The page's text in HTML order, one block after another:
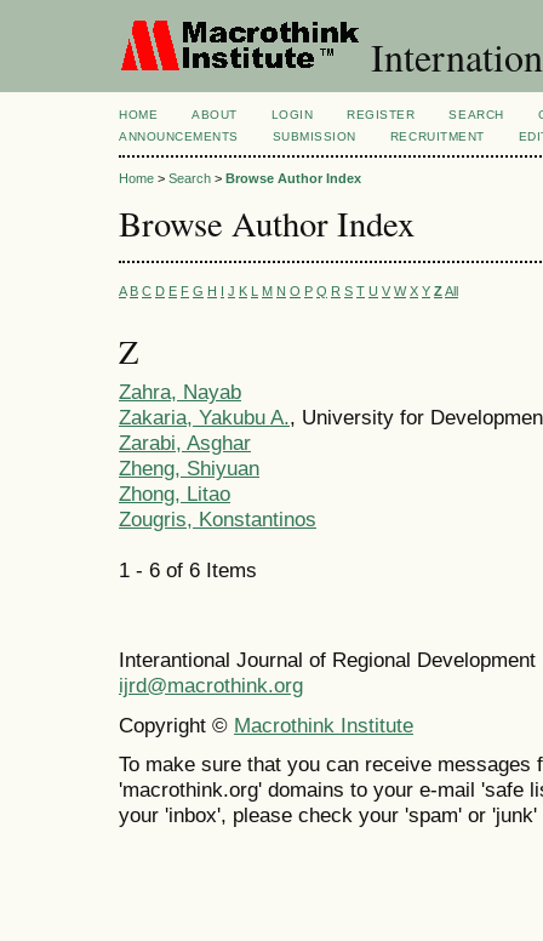
HOME ABOUT LOGIN REGISTER SEARCH
ANNOUNCEMENTS
SUBMISSION RECRUITMENT
Home > Search > Browse Author Index
Browse Author Index
A B C D E F G H I J K L M N O P Q R S T U V W X Y ZAll
Z
Zahra, Nayab
Zakaria, Yakubu A., University for
Zarabi, Asghar
Zheng, Shiyuan
Zhong, Litao
Zougris, Konstantinos
1 - 6 of 6 Items
Interantional Journal of Regional
ijrd@macrothink.org
Copyright © Macrothink Institute
To make sure that you can receive messages
'macrothink.org' domains to your e-mail 'safe
your 'inbox', please check your 'spam' or 'junk'